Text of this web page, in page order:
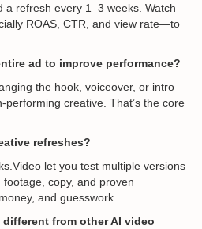
a refresh every 1–3 weeks. Watch
ROAS, CTR, and view rate—to
ad to improve performance?
the hook, voiceover, or intro—
creative. That’s the core
refreshes?
let you test multiple versions
copy, and proven
and guesswork.
different from other AI video